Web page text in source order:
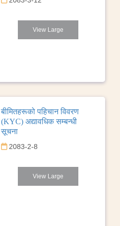
View Large
बीमितहरूको पहिचान विवरण
(KYC) अद्यावधिक सम्बन्धी
सूचना
2083-2-8
View Large